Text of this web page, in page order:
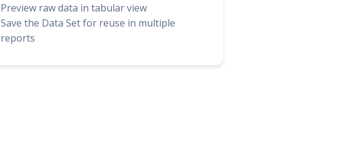
Preview raw data in tabular view
Save the Data Set for reuse in multiple
reports